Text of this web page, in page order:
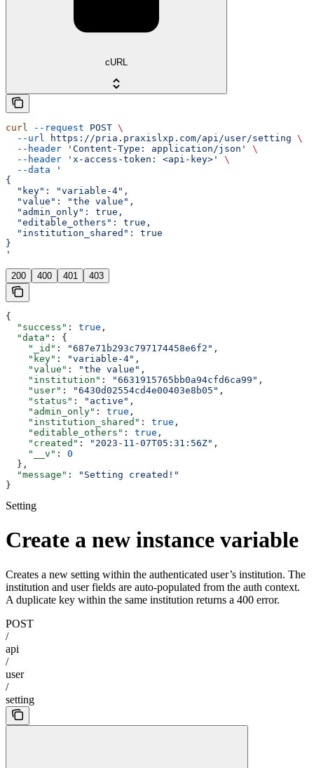
cURL
curl --request POST \
  --url
https://pria.praxislxp.com/api/user/setting \
  --header
'Content-Type: application/json'
\
  --header
'x-access-token: <api-key>'
\
  --data
'
{
  "key": "variable-4",
  "value": "the value",
  "admin_only": true,
  "editable_others": true,
  "institution_shared": true
}
'
200 400 401 403
{
  "success"
: true ,
  "data"
: {
    "_id"
: "687e71b293c797174458e6f2" ,
    "key"
: "variable-4" ,
    "value"
: "the value" ,
    "institution"
: "6631915765bb0a94cfd6ca99" ,
    "user"
: "6430d02554cd4e00403e8b05" ,
    "status"
: "active" ,
    "admin_only"
: true ,
    "institution_shared"
: true ,
    "editable_others"
: true ,
    "created"
: "2023-11-07T05:31:56Z" ,
    "__v"
: 0
  },
  "message"
:
"Setting created!"
}
Setting
Create a new instance variable
Creates a new setting within the authenticated user’s institution. The
institution and user fields are auto-populated from the auth context.
A duplicate key within the same institution returns a 400 error.
POST
/
api
/
user
/
setting